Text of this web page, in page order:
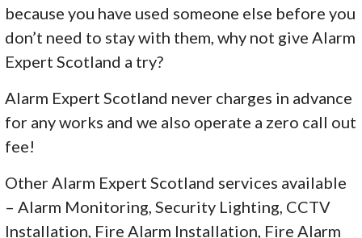
because you have used someone else before you
don’t need to stay with them, why not give Alarm
Expert Scotland a try?
Alarm Expert Scotland never charges in advance
for any works and we also operate a zero call out
fee!
Other Alarm Expert Scotland services available
– Alarm Monitoring, Security Lighting, CCTV
Installation, Fire Alarm Installation, Fire Alarm